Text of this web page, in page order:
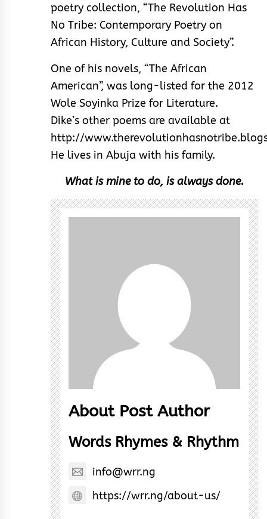
poetry collection, “The Revolution Has
No Tribe: Contemporary Poetry on
African History, Culture and Society”.
One of his novels, “The African
American”, was long-listed for the 2012
Wole Soyinka Prize for Literature.
Dike’s other poems are available at
http://
He lives in Abuja with his family.
What is mine to do, is always done.
About Post Author
Words Rhymes & Rhythm
info@wrr.ng
https://wrr.ng/about-us/